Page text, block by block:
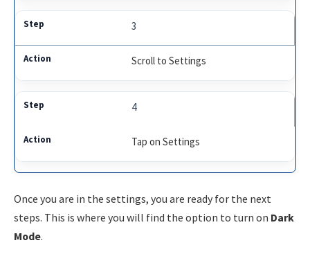
3
Scroll to Settings
4
Tap on Settings
Once you are in the settings, you are ready for the next
steps. This is where you will find the option to turn on Dark
Mode.